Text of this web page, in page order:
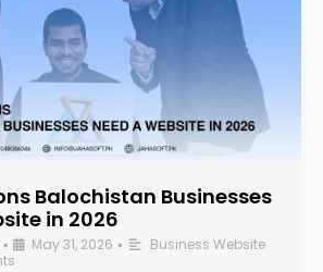
Balochistan Businesses
in 2026
• May 31, 2026 • Business Website